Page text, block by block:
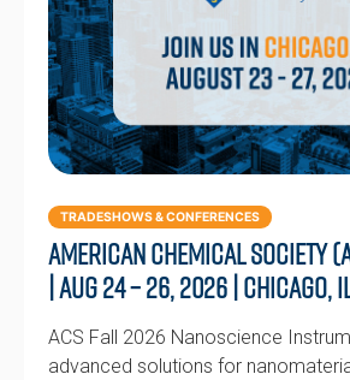
TRADESHOWS & CONFERENCES
American Chemical Society
| Aug 24 – 26, 2026 | Chicago,
ACS Fall 2026 Nanoscience
advanced solutions for